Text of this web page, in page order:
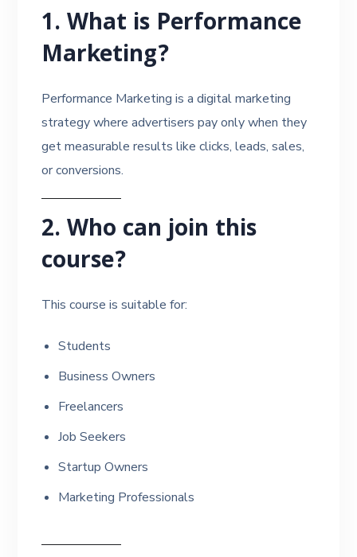
1. What is Performance
Marketing?
Performance Marketing is a digital marketing
strategy where advertisers pay only when they
get measurable results like clicks, leads, sales,
or conversions.
2. Who can join this
course?
This course is suitable for:
Students
Business Owners
Freelancers
Job Seekers
Startup Owners
Marketing Professionals